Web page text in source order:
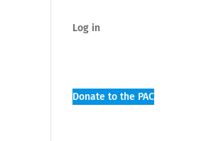
Log in
Donate to the PAC